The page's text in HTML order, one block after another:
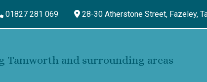
01827 281 069 28-30 Atherstone Street, Fazeley,
Tamworth and surrounding areas